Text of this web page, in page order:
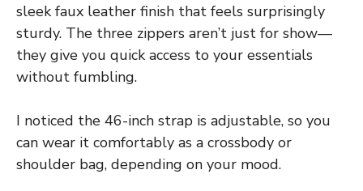
sleek faux leather finish that feels surprisingly
sturdy. The three zippers aren’t just for show—
they give you quick access to your essentials
without fumbling.
I noticed the 46-inch strap is adjustable, so you
can wear it comfortably as a crossbody or
shoulder bag, depending on your mood.